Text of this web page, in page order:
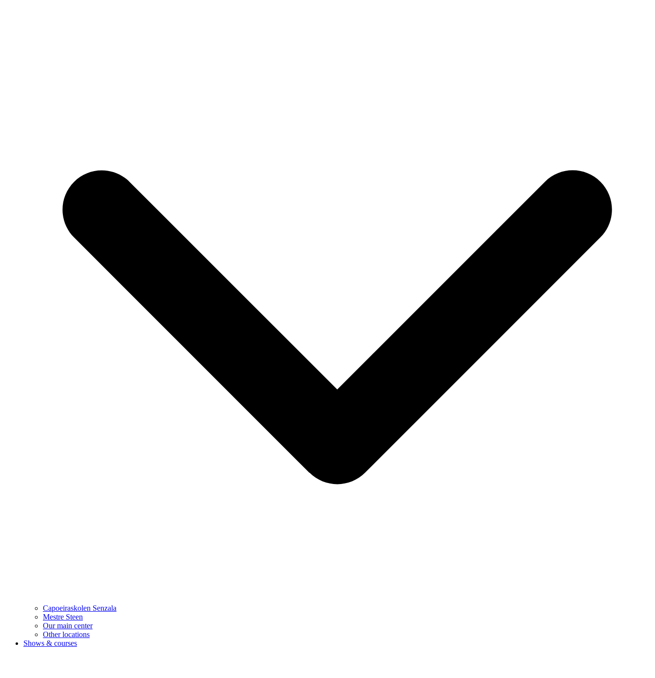
Capoeiraskolen Senzala
Mestre Steen
Our main center
Other locations
Shows & courses